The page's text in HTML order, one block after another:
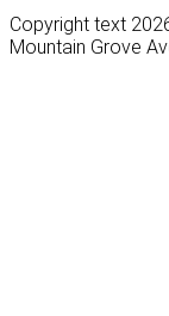
Copyright text
Mountain Grove